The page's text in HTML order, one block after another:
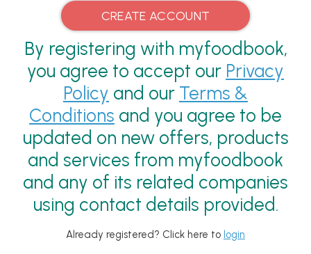
By registering with myfoodbook,
you agree to accept our Privacy
Policy and our Terms &
Conditions and you agree to be
updated on new offers, products
and services from myfoodbook
and any of its related companies
using contact details provided.
Already registered? Click here to login